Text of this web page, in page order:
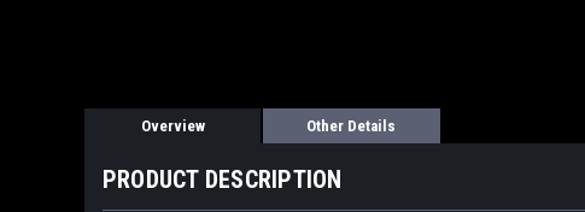
Overview Other Details
PRODUCT DESCRIPTION